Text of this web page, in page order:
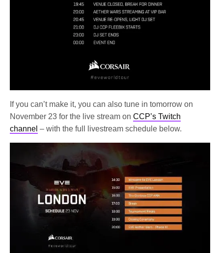
If you can’t make it, you can also tune in tomorrow on
November 23 for the live stream onCCP’s Twitch
channel – with the full livestream schedule below.